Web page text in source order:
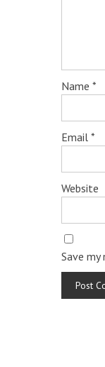
Name *
Email *
Website
Save